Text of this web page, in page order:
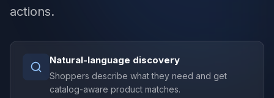
actions.
Natural-language discovery
Shoppers describe what they need and get
catalog-aware product matches.